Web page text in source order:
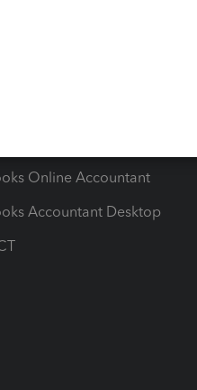
Online Accountant
Accountant Desktop